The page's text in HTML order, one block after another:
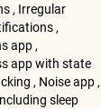
, Irregular
,
app ,
app with state
, Noise app ,
sleep